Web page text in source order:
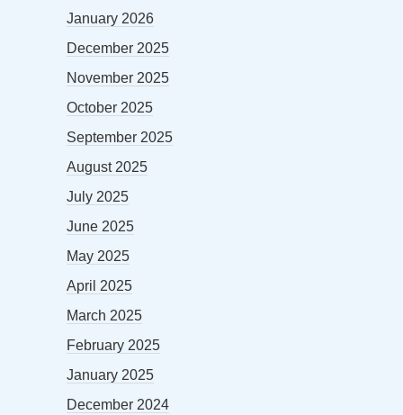
January 2026
December 2025
November 2025
October 2025
September 2025
August 2025
July 2025
June 2025
May 2025
April 2025
March 2025
February 2025
January 2025
December 2024